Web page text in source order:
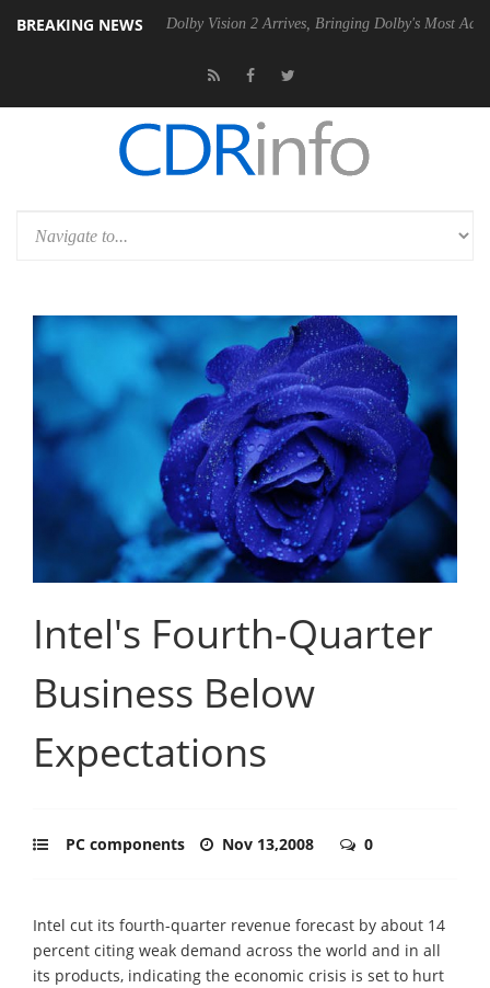
BREAKING NEWS
PSU Dolby Vision 2 Arrives, Bringing Dolby's Most Advanced Picture
Intel's Fourth-Quarter
Business Below
Expectations
PC components Nov 13,2008 0
Intel cut its fourth-quarter revenue forecast by about 14
percent citing weak demand across the world and in all
its products, indicating the economic crisis is set to hurt